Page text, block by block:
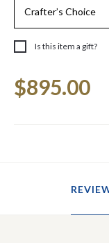
Is this item a gift?
Stock:
$895.00